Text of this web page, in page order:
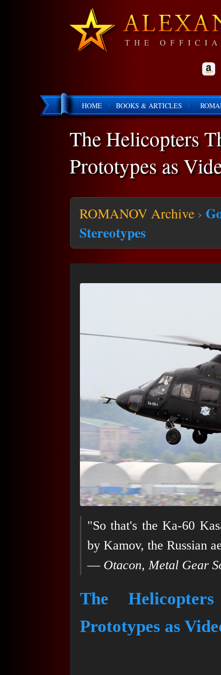
HOME BOOKS & ARTICLES
The Helicopters
Prototypes as
ROMANOV Archive ›
Stereotypes
"So that's the Ka-60
by Kamov, the Russian
— Otacon, Metal Gear
The
Prototypes as